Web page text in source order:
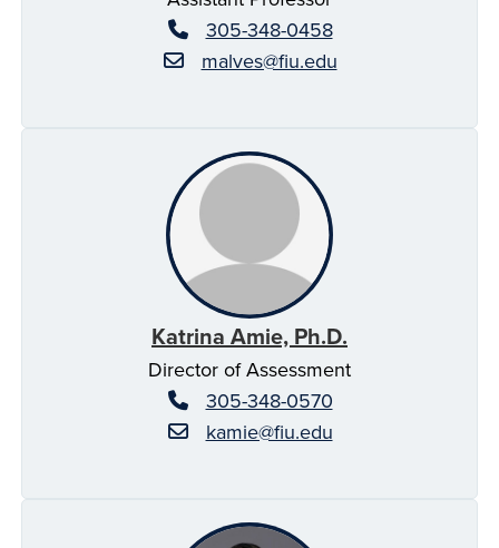
305-348-0458
malves@fiu.edu
Katrina Amie, Ph.D.
Director of Assessment
305-348-0570
kamie@fiu.edu